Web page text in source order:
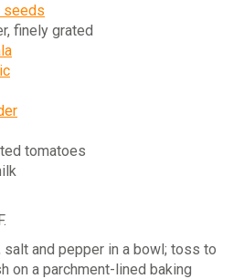
seeds
finely grated
tomatoes
and pepper in a bowl; toss to
on a parchment-lined baking